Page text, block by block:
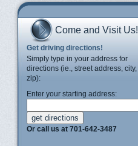
Come and Visit Us!
Get driving directions!
Simply type in your address for
directions (ie., street address, city,
zip):
Enter your starting address:
Or call us at 701-642-3487